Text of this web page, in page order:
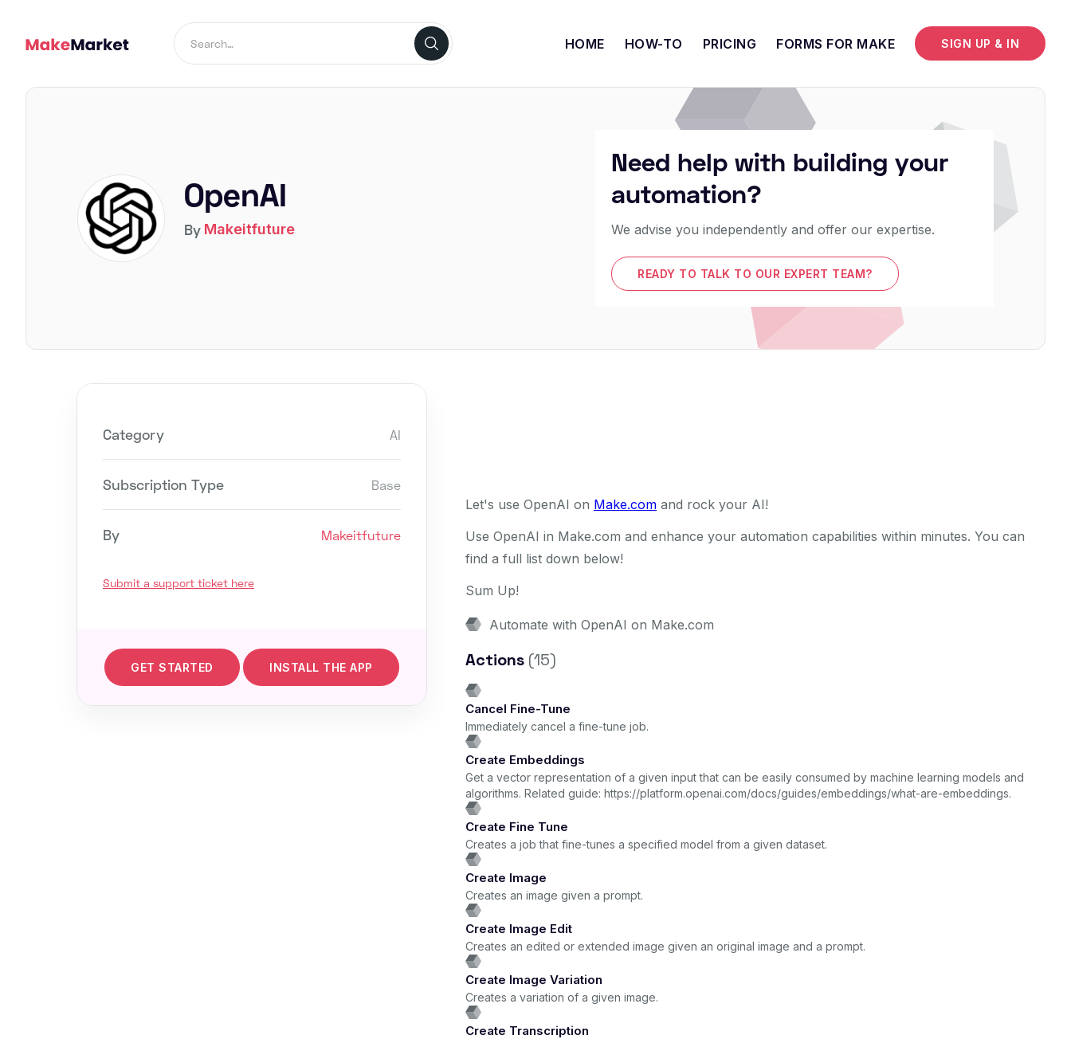
HOME HOW-TO PRICING FORMS FOR MAKE SIGN UP & IN
OpenAI
By Makeitfuture
Need help with building your
automation?
We advise you independently and offer our expertise.
READY TO TALK TO OUR EXPERT TEAM?
Category AI
Subscription Type Base
By Makeitfuture
Submit a support ticket here
GET STARTED INSTALL THE APP
Let's use OpenAI on Make.com and rock your AI!
Use OpenAI in Make.com and enhance your automation capabilities within minutes. You can
find a full list down below!
Sum Up!
Automate with OpenAI on Make.com
Actions (15)
Cancel Fine-Tune
Immediately cancel a fine-tune job.
Create Embeddings
Get a vector representation of a given input that can be easily consumed by machine learning models and
algorithms. Related guide: https://platform.openai.com/docs/guides/embeddings/what-are-embeddings.
Create Fine Tune
Creates a job that fine-tunes a specified model from a given dataset.
Create Image
Creates an image given a prompt.
Create Image Edit
Creates an edited or extended image given an original image and a prompt.
Create Image Variation
Creates a variation of a given image.
Create Transcription